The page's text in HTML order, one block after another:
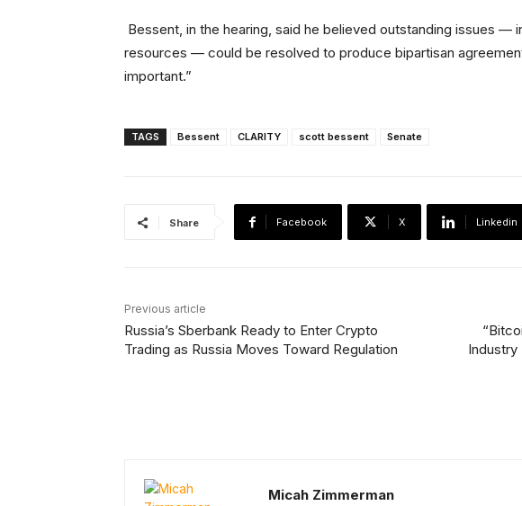
Bessent, in the hearing, said he believed outstanding issues —
resources — could be resolved to produce bipartisan
important.”
TAGS Bessent CLARITY scott bessent Senate
Share Facebook X Linkedin
Previous article
Russia’s Sberbank Ready to Enter Crypto
Trading as Russia Moves Toward Regulation
Industry
Micah Zimmerman